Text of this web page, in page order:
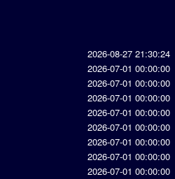
2026-08-27 21:30:24
2026-07-01 00:00:00
2026-07-01 00:00:00
2026-07-01 00:00:00
2026-07-01 00:00:00
2026-07-01 00:00:00
2026-07-01 00:00:00
2026-07-01 00:00:00
2026-07-01 00:00:00